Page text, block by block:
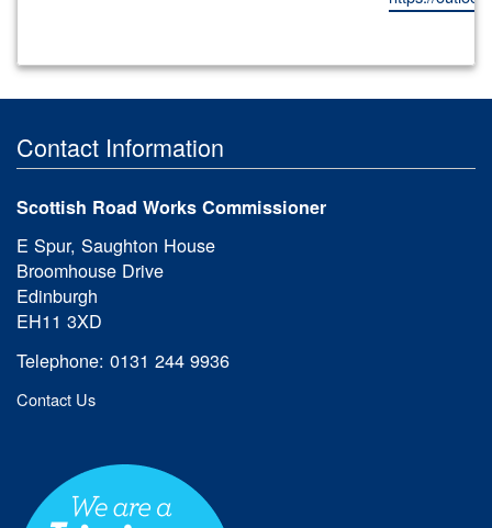
Contact Information
Scottish Road Works Commissioner
E Spur, Saughton House
Broomhouse Drive
Edinburgh
EH11 3XD
Telephone: 0131 244 9936
Contact Us